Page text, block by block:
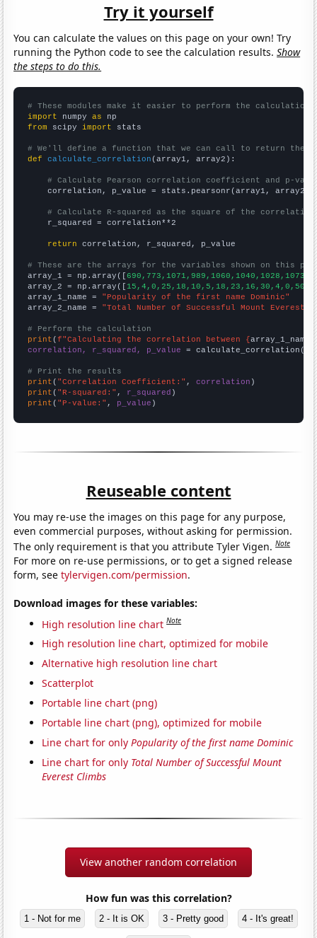
Try it yourself
You can calculate the values on this page on your own! Try
running the Python code to see the calculation results.Show
the steps to do this.
# These modules make it easier to perform the calculation
import numpy as
from scipy import stats
# We'll define a function that we can call to return the
def
calculate_correlation (array1, array2):
# Calculate Pearson correlation coefficient and p-
    correlation, p_value = stats.pearsonr(array1, array2)
# Calculate R-squared as the square of the
    r_squared = correlation**2
return correlation, r_squared, p_value
# These are the arrays for the variables shown on this
array_1 = np.array([
array_2 = np.array([
array_1_name = "Popularity of the first name Dominic"
array_2_name = "Total Number of Successful Mount Everest
# Perform the calculation
print (f"Calculating the correlation between {array_1_name
correlation, r_squared, p_value = calculate_correlation(
# Print the results
print ( "Correlation Coefficient:" , correlation
print ( "R-squared:" , r_squared
print ( "P-value:" , p_value )
Reuseable content
You may re-use the images on this page for any purpose,
even commercial purposes, without asking for permission.
The only requirement is that you attribute Tyler Vigen.Note
For more on re-use permissions, or to get a signed release
form, seetylervigen.com/permission.
Download images for these variables:
High resolution line chart Note
High resolution line chart, optimized for mobile
Alternative high resolution line chart
Scatterplot
Portable line chart (png)
Portable line chart (png), optimized for mobile
Line chart for onlyPopularity of the first name Dominic
Line chart for only Total Number of Successful Mount
Everest Climbs
View another random correlation
How fun was this correlation?
1 - Not for me 2 - It is OK 3 - Pretty good 4 - It's great!